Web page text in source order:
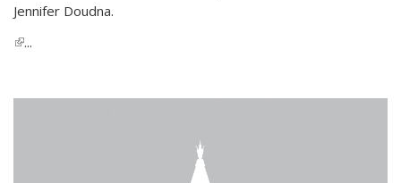
Jennifer Doudna.
(link is external)
...